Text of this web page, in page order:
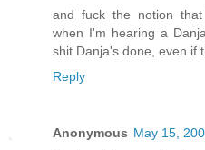
and fuck the notion
when I'm hearing a
shit Danja's done, even if
Reply
Anonymous May 15,